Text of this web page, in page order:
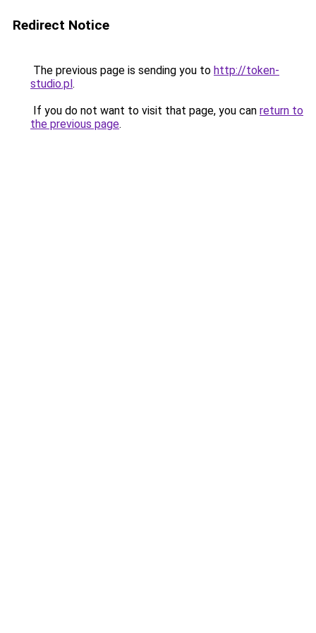
Redirect Notice
The previous page is sending you to http://token-
studio.pl.
If you do not want to visit that page, you can return to
the previous page.